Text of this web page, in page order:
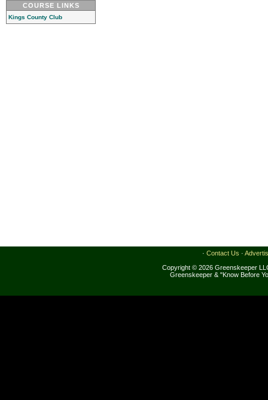
COURSE LINKS
Kings County Club
· Contact Us ·
Copyright © 2026 Greenskeeper
Greenskeeper & "Know Before